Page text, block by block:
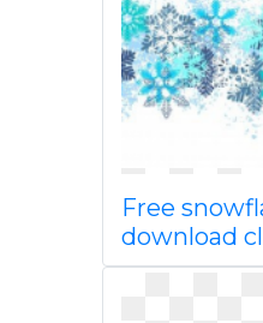
Free
download